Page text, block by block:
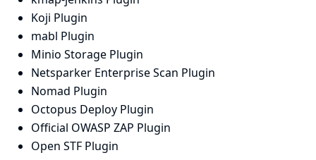
Koji Plugin
mabl Plugin
Minio Storage Plugin
Netsparker Enterprise Scan Plugin
Nomad Plugin
Octopus Deploy Plugin
Official OWASP ZAP Plugin
Open STF Plugin